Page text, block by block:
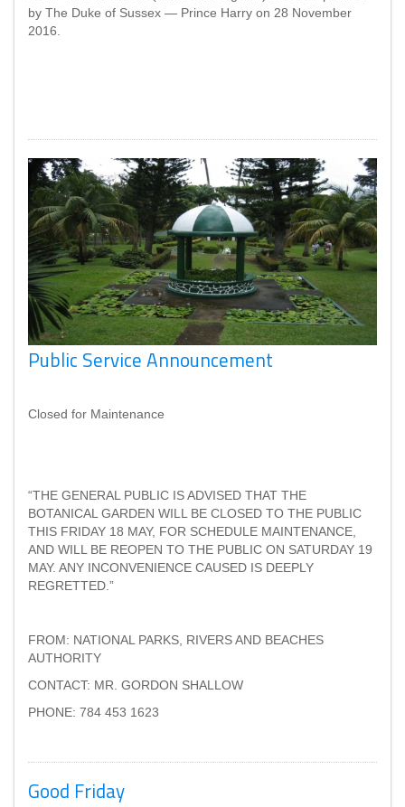
by The Duke of Sussex — Prince Harry on 28 November
2016.
Public Service Announcement
Closed for Maintenance
“THE GENERAL PUBLIC IS ADVISED THAT THE
BOTANICAL GARDEN WILL BE CLOSED TO THE PUBLIC
THIS FRIDAY 18 MAY, FOR SCHEDULE MAINTENANCE,
AND WILL BE REOPEN TO THE PUBLIC ON SATURDAY 19
MAY. ANY INCONVENIENCE CAUSED IS DEEPLY
REGRETTED.”
FROM: NATIONAL PARKS, RIVERS AND BEACHES
AUTHORITY
CONTACT: MR. GORDON SHALLOW
PHONE: 784 453 1623
Good Friday